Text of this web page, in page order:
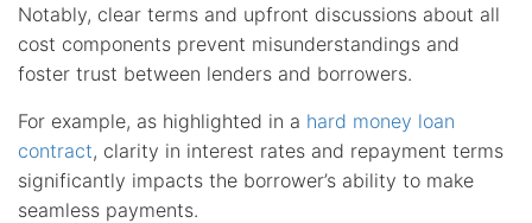
Notably, clear terms and upfront discussions about all
cost components prevent misunderstandings and
foster trust between lenders and borrowers.
For example, as highlighted in a hard money loan
contract, clarity in interest rates and repayment terms
significantly impacts the borrower’s ability to make
seamless payments.